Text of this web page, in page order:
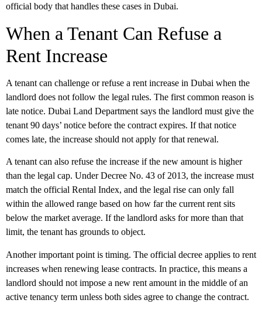
official body that handles these cases in Dubai.
When a Tenant Can Refuse a
Rent Increase
A tenant can challenge or refuse a rent increase in Dubai when the
landlord does not follow the legal rules. The first common reason is
late notice. Dubai Land Department says the landlord must give the
tenant 90 days’ notice before the contract expires. If that notice
comes late, the increase should not apply for that renewal.
A tenant can also refuse the increase if the new amount is higher
than the legal cap. Under Decree No. 43 of 2013, the increase must
match the official Rental Index, and the legal rise can only fall
within the allowed range based on how far the current rent sits
below the market average. If the landlord asks for more than that
limit, the tenant has grounds to object.
Another important point is timing. The official decree applies to rent
increases when renewing lease contracts. In practice, this means a
landlord should not impose a new rent amount in the middle of an
active tenancy term unless both sides agree to change the contract.